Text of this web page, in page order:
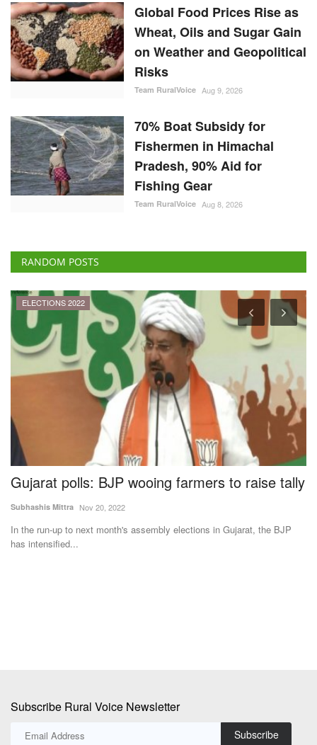
Global Food Prices Rise as
Wheat, Oils and Sugar Gain
on Weather and Geopolitical
Risks
Team RuralVoice Aug 9, 2026
70% Boat Subsidy for
Fishermen in Himachal
Pradesh, 90% Aid for
Fishing Gear
Team RuralVoice Aug 8, 2026
RANDOM POSTS
ELECTIONS 2022
Gujarat polls: BJP wooing farmers to raise tally
Subhashis Mittra Nov 20, 2022
In the run-up to next month's assembly elections in Gujarat, the BJP
has intensified...
Subscribe Rural Voice Newsletter
Subscribe